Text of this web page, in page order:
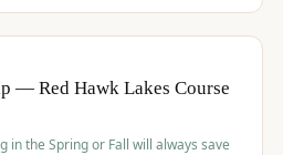
— Red Hawk Lakes Course
in the Spring or Fall will always save